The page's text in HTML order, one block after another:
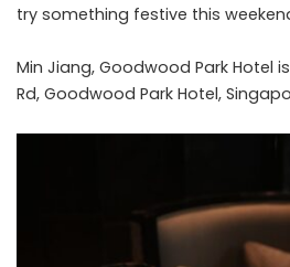
try something festive this
Min Jiang, Goodwood Park Hotel
Rd, Goodwood Park Hotel,